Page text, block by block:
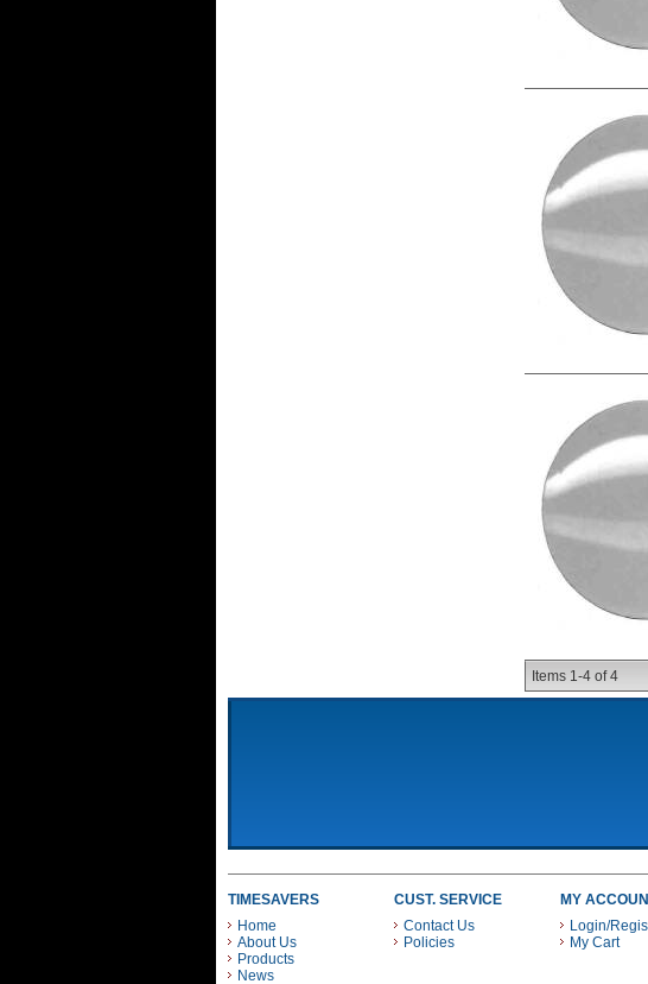
Items 1-4 of4
TIMESAVERS
Home
About Us
Products
News
CUST. SERVICE
Contact Us
Policies
MY
Login/
My Cart